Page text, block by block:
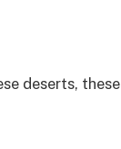
deserts, these